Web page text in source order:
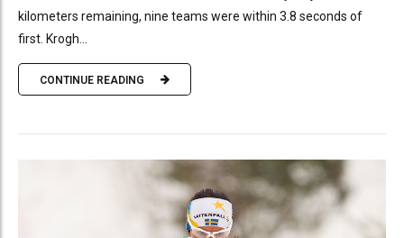
kilometers remaining, nine teams were within 3.8 seconds of
first. Krogh...
CONTINUE READING